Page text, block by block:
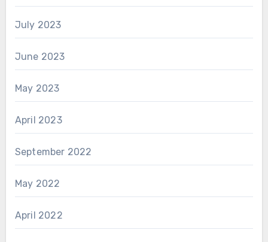
July 2023
June 2023
May 2023
April 2023
September 2022
May 2022
April 2022